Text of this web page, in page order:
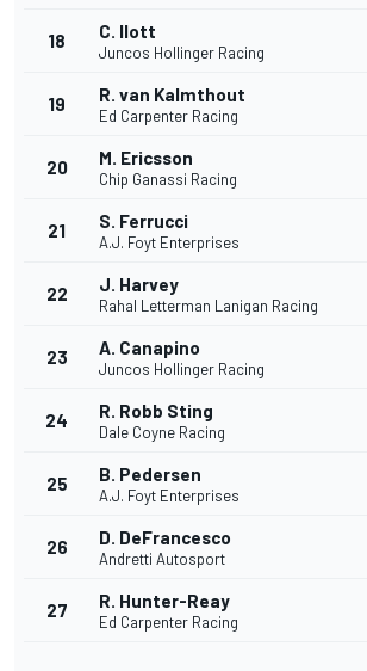
18 C. Ilott
Juncos Hollinger Racing
19 R. van Kalmthout
Ed Carpenter Racing
20 M. Ericsson
Chip Ganassi Racing
21 S. Ferrucci
A.J. Foyt Enterprises
22 J. Harvey
Rahal Letterman Lanigan Racing
23 A. Canapino
Juncos Hollinger Racing
24 R. Robb Sting
Dale Coyne Racing
25 B. Pedersen
A.J. Foyt Enterprises
26 D. DeFrancesco
Andretti Autosport
27 R. Hunter-Reay
Ed Carpenter Racing